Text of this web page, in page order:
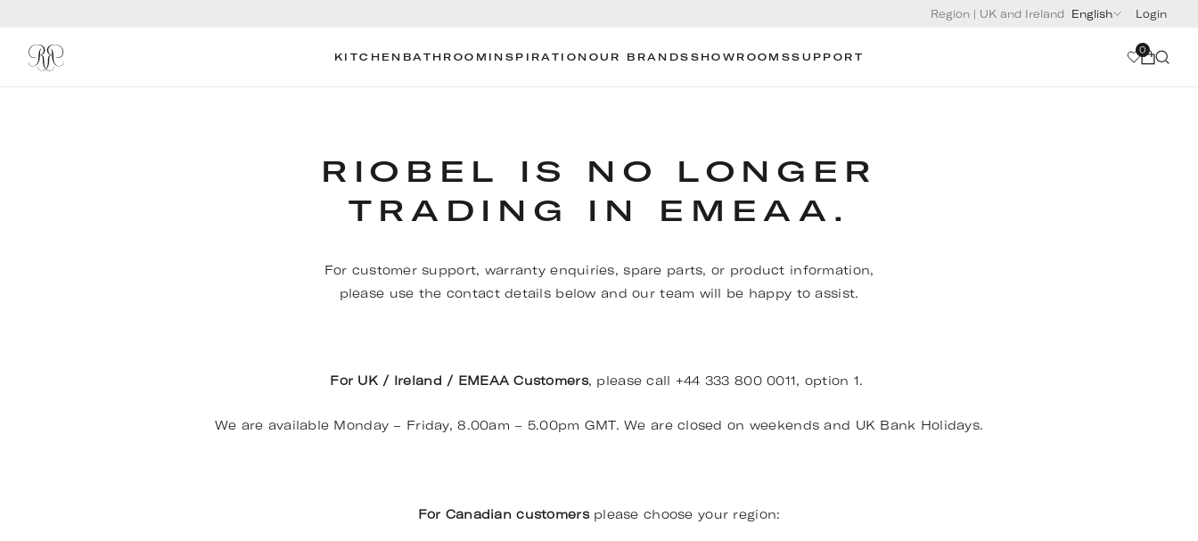
Region | UK and Ireland English Login
KITCHEN BATHROOM INSPIRATION OUR BRANDS SHOWROOMSSUPPORT
0
RIOBEL IS NO LONGER
TRADING IN EMEAA.
For customer support, warranty enquiries, spare parts, or product information,
please use the contact details below and our team will be happy to assist.
For UK / Ireland / EMEAA Customers, please call +44 333 800 0011, option 1.
We are available Monday – Friday, 8.00am – 5.00pm GMT. We are closed on weekends and UK Bank Holidays.
For Canadian customers please choose your region: